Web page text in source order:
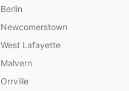
Berlin
Newcomerstown
West Lafayette
Malvern
Orrville